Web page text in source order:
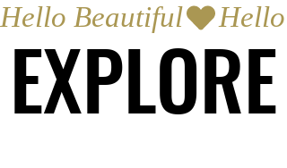
Hello Beautiful
EXPLORE
EXPLORE